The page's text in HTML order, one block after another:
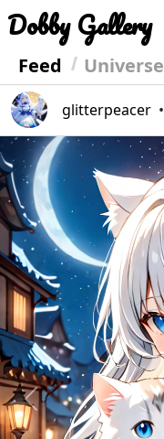
Dobby Gallery
Feed Universe
glitterpeacer •
Previous